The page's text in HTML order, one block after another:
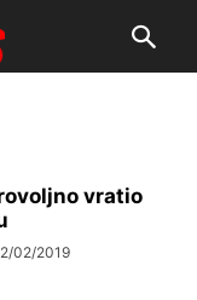
vratio
02/2019